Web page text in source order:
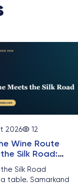
2026 12
Wine Route
Silk Road:
Golden
Silk Road
table. Samarkand